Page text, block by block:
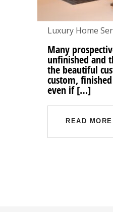
Luxury Home
Many
unfinished and
the beautiful
custom,
even if […]
READ MORE